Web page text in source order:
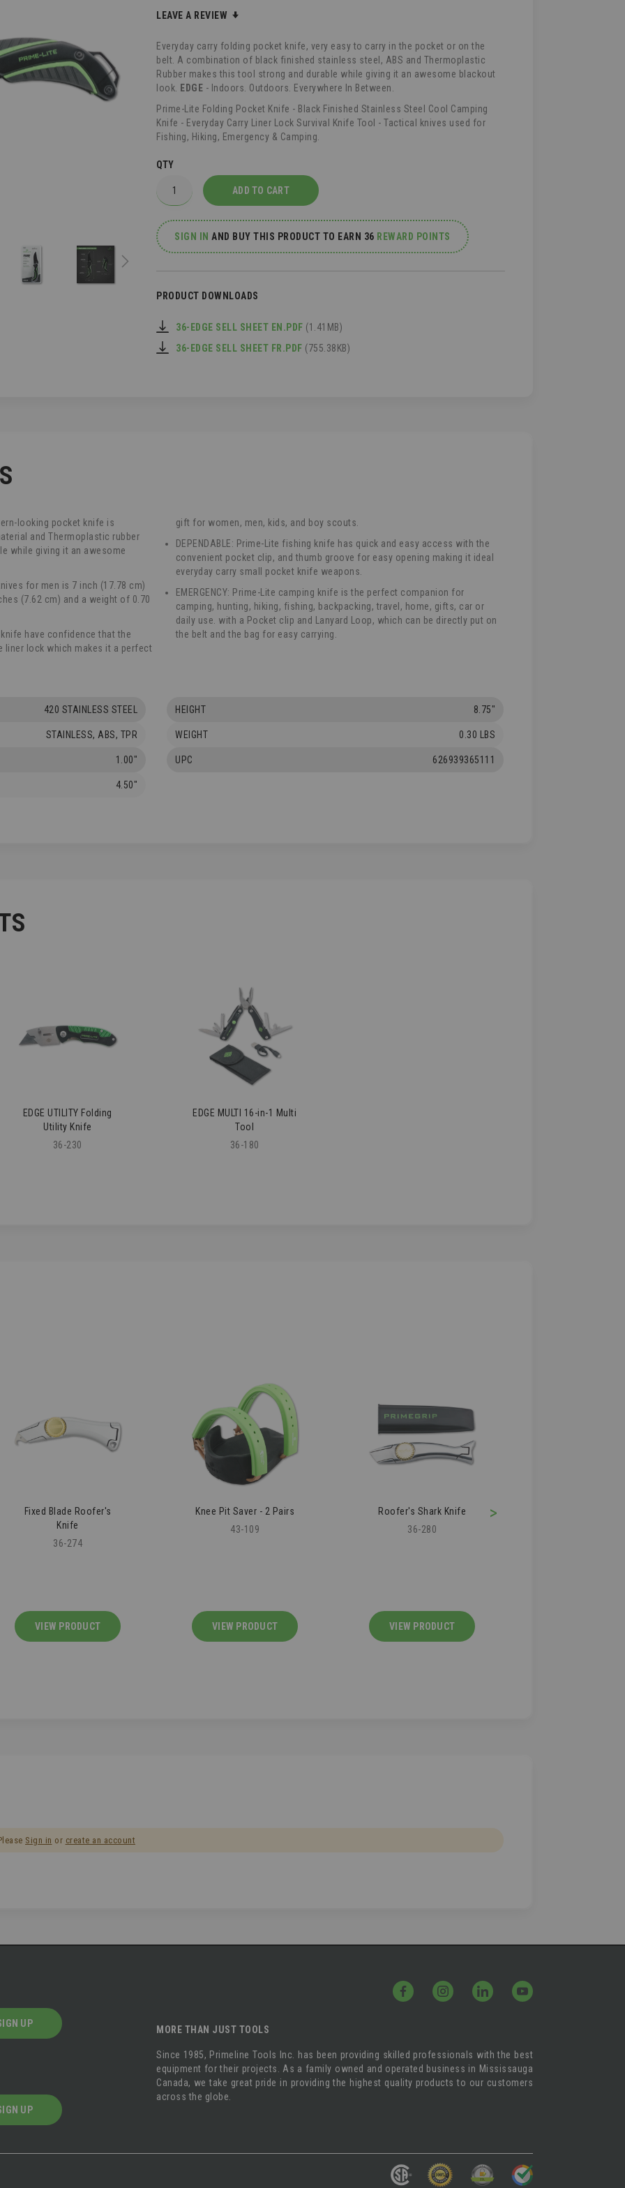
LEAVE A REVIEW
Everyday carry folding pocket knife, very easy to carry in the pocket or on the
belt. A combination of black finished stainless steel, ABS and Thermoplastic
Rubber makes this tool strong and durable while giving it an awesome blackout
look.
EDGE - Indoors. Outdoors. Everywhere In Between.
Prime-Lite Folding Pocket Knife - Black Finished Stainless Steel Cool Camping
Knife - Everyday Carry Liner Lock Survival Knife Tool - Tactical knives used for
Fishing, Hiking, Emergency & Camping.
QTY
ADD TO CART
SIGN IN AND BUY THIS PRODUCT TO EARN 36 REWARD POINTS
PRODUCT DOWNLOADS
36-EDGE SELL SHEET EN.PDF (1.41MB)
36-EDGE SELL SHEET FR.PDF (755.38KB)
looking pocket knife is
and Thermoplastic rubber
while giving it an awesome
for men is 7 inch (17.78 cm)
(7.62 cm) and a weight of 0.70
knife have confidence that the
lock which makes it a perfect
gift for women, men, kids, and boy scouts.
DEPENDABLE: Prime-Lite fishing knife has quick and easy access with the
convenient pocket clip, and thumb groove for easy opening making it ideal
everyday carry small pocket knife weapons.
EMERGENCY: Prime-Lite camping knife is the perfect companion for
camping, hunting, hiking, fishing, backpacking, travel, home, gifts, car or
daily use. with a Pocket clip and Lanyard Loop, which can be directly put on
the belt and the bag for easy carrying.
420 STAINLESS STEEL
STAINLESS, ABS, TPR
1.00"
4.50"
HEIGHT 8.75"
WEIGHT 0.30 LBS
UPC 626939365111
EDGE UTILITY Folding
Utility Knife
36-230
EDGE MULTI 16-in-1 Multi
Tool
36-180
Fixed Blade Roofer's
Knife
36-274
VIEW PRODUCT
Knee Pit Saver - 2 Pairs
43-109
VIEW PRODUCT
Roofer's Shark Knife
36-280
VIEW PRODUCT
>
Sign in or create an account
UP
UP
MORE THAN JUST TOOLS
Since 1985, Primeline Tools Inc. has been providing skilled professionals with the best
equipment for their projects. As a family owned and operated business in Mississauga
Canada, we take great pride in providing the highest quality products to our customers
across the globe.